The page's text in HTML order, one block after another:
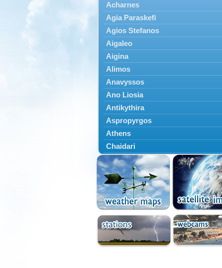
Acharnes
Agia Paraskefi
Agios Stefanos
Aigaleo
Aigina
Alimos
Anavyssos
Ano Liosia
Antikythira
Aspropyrgos
Athens
Chaidari
Chalandri
Cholargos
Dionysos
Drosia
Ekali
Elefsina
Erythres
Galatsi